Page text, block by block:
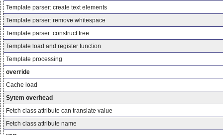
Template parser: create text elements
Template parser: remove whitespace
Template parser: construct tree
Template load and register function
Template processing
override
Cache load
Sytem overhead
Fetch class attribute can translate value
Fetch class attribute name